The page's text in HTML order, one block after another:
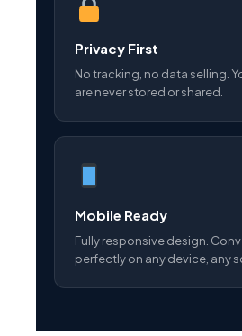
Privacy First
No tracking, no data selling.
are never stored or shared.
Mobile Ready
Fully responsive design.
perfectly on any device, any